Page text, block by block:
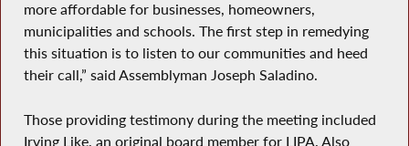
more affordable for businesses, homeowners,
municipalities and schools. The first step in remedying
this situation is to listen to our communities and heed
their call,” said Assemblyman Joseph Saladino.
Those providing testimony during the meeting included
Irving Like, an original board member for LIPA. Also